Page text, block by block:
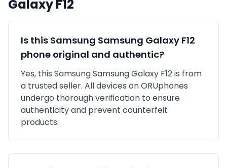
Galaxy F12
Is this Samsung Samsung Galaxy F12
phone original and authentic?
Yes, this SamsungSamsung Galaxy F12is from
a trusted seller. All devices on ORUphones
undergo thorough verification to ensure
authenticity and prevent counterfeit
products.